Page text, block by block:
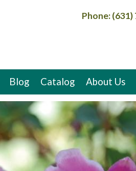
Phone:
About Us
Catalog
Blog